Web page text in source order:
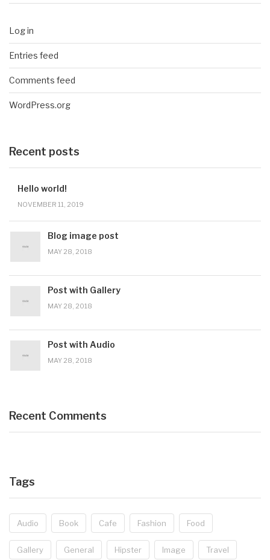
Log in
Entries feed
Comments feed
WordPress.org
Recent posts
Hello world!
NOVEMBER 11, 2019
Blog image post
MAY 28, 2018
Post with Gallery
MAY 28, 2018
Post with Audio
MAY 28, 2018
Recent Comments
Tags
Audio Book Cafe Fashion Food
Gallery General Hipster Image Travel